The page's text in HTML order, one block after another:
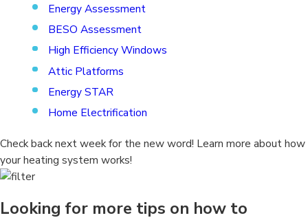
Energy Assessment
BESO Assessment
High Efficiency Windows
Attic Platforms
Energy STAR
Home Electrification
Check back next week for the new word! Learn more about how
your heating system works!
Looking for more tips on how to